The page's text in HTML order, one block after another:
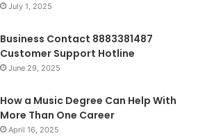
July 1, 2025
Business Contact 8883381487
Customer Support Hotline
June 29, 2025
How a Music Degree Can Help With
More Than One Career
April 16, 2025